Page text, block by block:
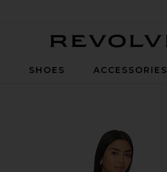
SHOES ACCESSORIES